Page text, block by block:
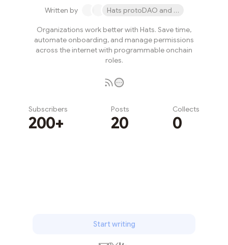
Written by Hats protoDAO and 1 other
Organizations work better with Hats. Save time,
automate onboarding, and manage permissions
across the internet with programmable onchain
roles.
Subscribers
200+
Posts
20
Collects
0
Start writing